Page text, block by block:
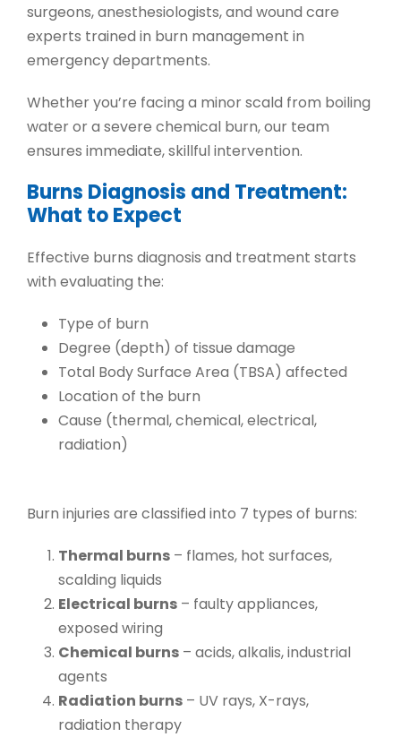
surgeons, anesthesiologists, and wound care
experts trained in burn management in
emergency departments.
Whether you’re facing a minor scald from boiling
wateror a severe chemical burn, our team
ensures immediate, skillful intervention.
Burns Diagnosis and Treatment:
What to Expect
Effective burns diagnosis and treatment starts
with evaluating the:
Type of burn
Degree (depth) of tissue damage
Total Body Surface Area (TBSA) affected
Location of the burn
Cause (thermal, chemical, electrical,
radiation)
Burn injuries are classified into 7 types of burns:
Thermal burns – flames, hot surfaces,
scalding liquids
Electrical burns – faulty appliances,
exposed wiring
Chemical burns – acids, alkalis, industrial
agents
Radiation burns – UV rays, X-rays,
radiation therapy